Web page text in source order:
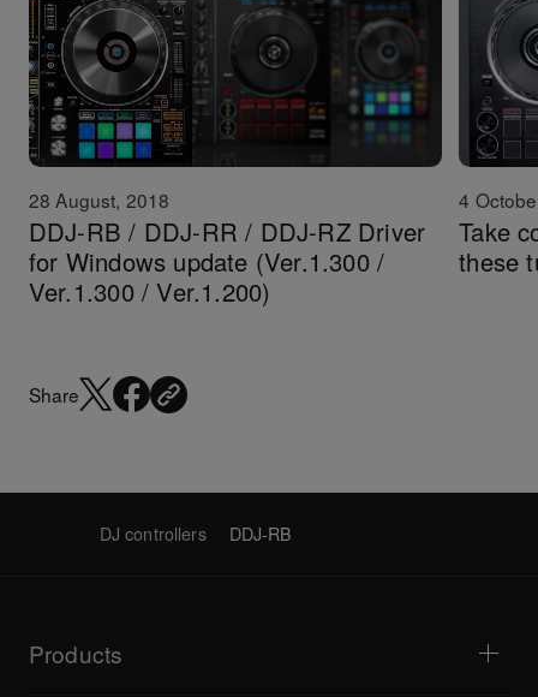
28 August, 2018
DDJ-RB / DDJ-RR / DDJ-RZ Driver
for Windows update (Ver.1.300 /
Ver.1.300 / Ver.1.200)
4
Take
these
Share
DJ controllers DDJ-RB
Products